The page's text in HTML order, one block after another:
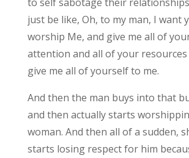
just be like, Oh, to my man, I want
worship Me, and give me all of
attention and all of your resources
give me all of yourself to me.
And then the man buys into that
and then actually starts
woman. And then all of a sudden,
starts losing respect for him